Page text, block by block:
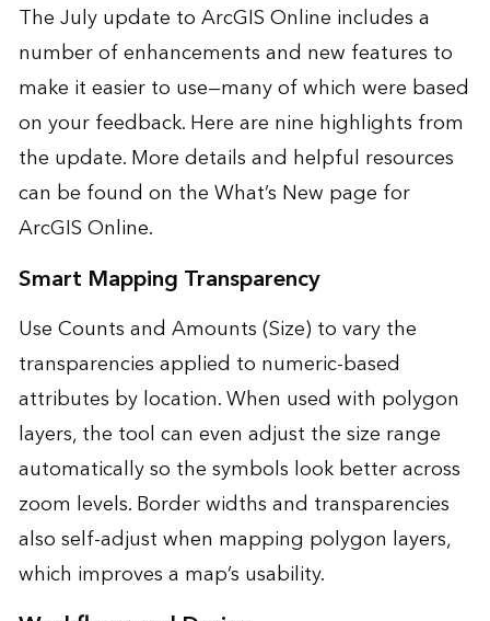
The July update to ArcGIS Online includes a
number of enhancements and new features to
make it easier to use—many of which were based
on your feedback. Here are nine highlights from
the update. More details and helpful resources
can be found on theWhat’s New page for
ArcGIS Online.
Smart Mapping Transparency
Use Counts and Amounts (Size) to vary the
transparencies applied to numeric-based
attributes by location. When used with polygon
layers, the tool can even adjust the size range
automatically so the symbols look better across
zoom levels. Border widths and transparencies
also self-adjust when mapping polygon layers,
which improves a map’s usability.